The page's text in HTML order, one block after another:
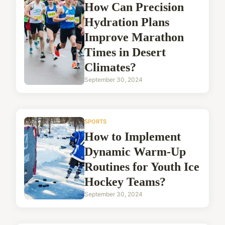
How Can Precision
Hydration Plans
Improve Marathon
Times in Desert
Climates?
September 30, 2024
SPORTS
How to Implement
Dynamic Warm-Up
Routines for Youth Ice
Hockey Teams?
September 30, 2024